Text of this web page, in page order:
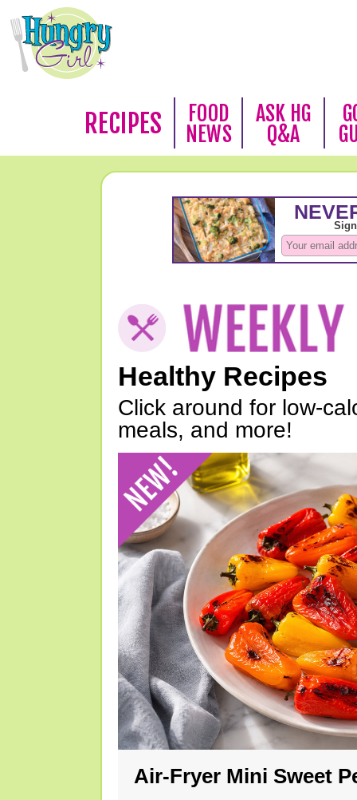
RECIPES
FOOD
NEWS
ASK HG
Q&A
Healthy Recipes
Click around for low-
meals, and more!
Air-Fryer Mini Sweet